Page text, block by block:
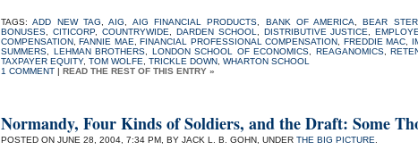
TAGS:ADD NEW TAG ,AIG AIG FINANCIAL PRODUCTS BANK OF AMERICA ,BEAR
BONUSES
CITICORP, COUNTRYWIDE DARDEN SCHOOL DISTRIBUTIVE JUSTICE ,
COMPENSATION ,FANNIE MAE ,FINANCIAL PROFESSIONAL COMPENSATION FREDDIE MAC
SUMMERS
LEHMAN BROTHERS LONDON SCHOOL OF ECONOMICS REAGANOMICS,
TAXPAYER EQUITY, TOM WOLFE TRICKLE DOWN WHARTON SCHOOL
1 COMMENT | READ THE REST OF THIS ENTRY »
Normandy, Four Kinds of Soldiers, and the Draft: Some
POSTED ON JUNE 28, 2004, 7:34 PM, BY JACK L. B. GOHN, UNDER THE BIG PICTURE